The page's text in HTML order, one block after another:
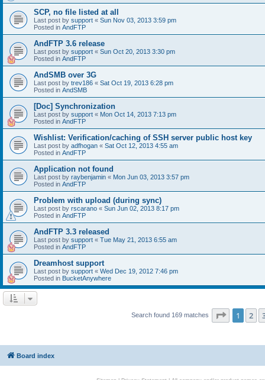
SCP, no file listed at all
Last post by support « Sun Nov 03, 2013 3:59 pm
Posted in AndFTP
AndFTP 3.6 release
Last post by support « Sun Oct 20, 2013 3:30 pm
Posted in AndFTP
AndSMB over 3G
Last post by trev186 « Sat Oct 19, 2013 6:28 pm
Posted in AndSMB
[Doc] Synchronization
Last post by support « Mon Oct 14, 2013 7:13 pm
Posted in AndFTP
Wishlist: Verification/caching of SSH server public host key
Last post by adfhogan « Sat Oct 12, 2013 4:55 am
Posted in AndFTP
Application not found
Last post by raybenjamin « Mon Jun 03, 2013 3:57 pm
Posted in AndFTP
Problem with upload (during sync)
Last post by rscarano « Sun Jun 02, 2013 8:17 pm
Posted in AndFTP
AndFTP 3.3 released
Last post by support « Tue May 21, 2013 6:55 am
Posted in AndFTP
Dreamhost support
Last post by support « Wed Dec 19, 2012 7:46 pm
Posted in BucketAnywhere
Search found 169 matches Page 1of 7
1 2
Board index